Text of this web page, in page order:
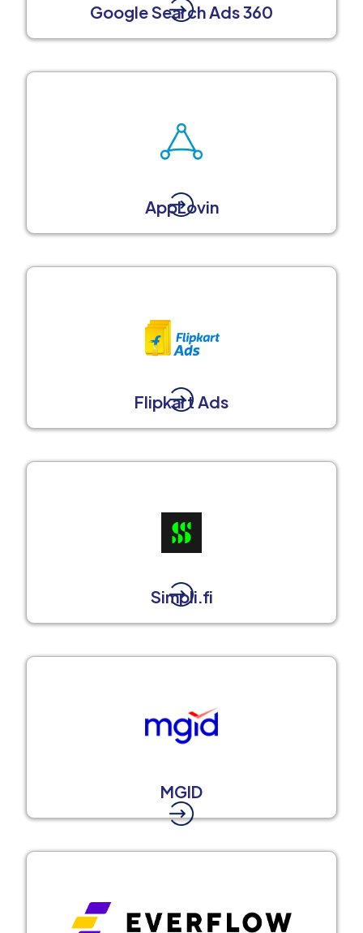
Google Search Ads 360
AppLovin
Flipkart Ads
Simpli.fi
MGID